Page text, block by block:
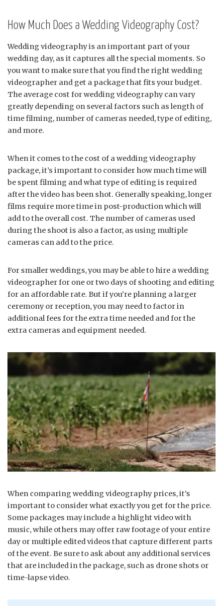
How Much Does a Wedding Videography Cost?
Wedding videography is an important part of your
wedding day, as it captures all the special moments. So
you want to make sure that you find the right wedding
videographer and get a package that fits your budget.
The average cost for wedding videography can vary
greatly depending on several factors such as length of
time filming, number of cameras needed, type of editing,
and more.
When it comes to the cost of a wedding videography
package, it’s important to consider how much time will
be spent filming and what type of editing is required
after the video has been shot. Generally speaking, longer
films require more time in post-production which will
add to the overall cost. The number of cameras used
during the shoot is also a factor, as using multiple
cameras can add to the price.
For smaller weddings, you may be able to hire a wedding
videographer for one or two days of shooting and editing
for an affordable rate. But if you’re planning a larger
ceremony or reception, you may need to factor in
additional fees for the extra time needed and for the
extra cameras and equipment needed.
When comparing wedding videography prices, it’s
important to consider what exactly you get for the price.
Some packages may include a highlight video with
music, while others may offer raw footage of your entire
day or multiple edited videos that capture different parts
of the event. Be sure to ask about any additional services
that are included in the package, such as drone shots or
time-lapse video.